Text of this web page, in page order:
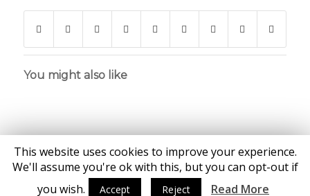
You might also like
This website uses cookies to improve your experience.
We'll assume you're ok with this, but you can opt-out if
you wish.
Accept Reject Read More